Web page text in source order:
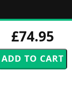
£74.95